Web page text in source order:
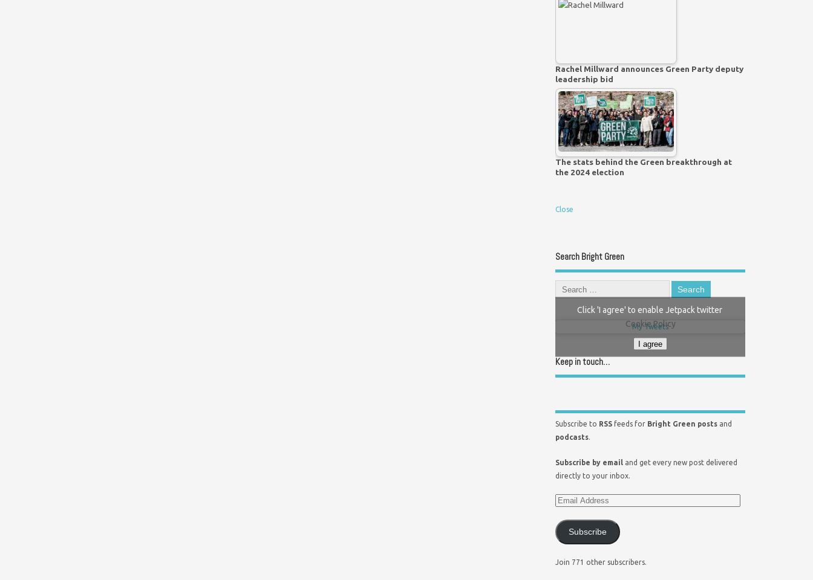
Rachel Millward announces Green Party deputy
leadership bid
The stats behind the Green breakthrough at
the 2024 election
Close
Search Bright Green
My Tweets
Click 'I agree' to enable Jetpack twitter
Cookie Policy
I agree
Keep in touch…
Subscribe to RSS feeds for Bright Green posts and
podcasts.
Subscribe by email and get every new post delivered
directly to your inbox.
Subscribe
Join 771 other subscribers.